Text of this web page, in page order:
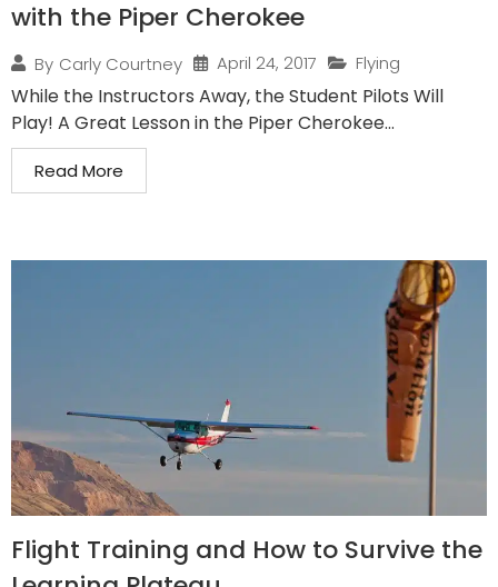
with the Piper Cherokee
By Carly Courtney April 24, 2017 Flying
While the Instructors Away, the Student Pilots Will
Play! A Great Lesson in the Piper Cherokee...
Read More
Flight Training and How to Survive the